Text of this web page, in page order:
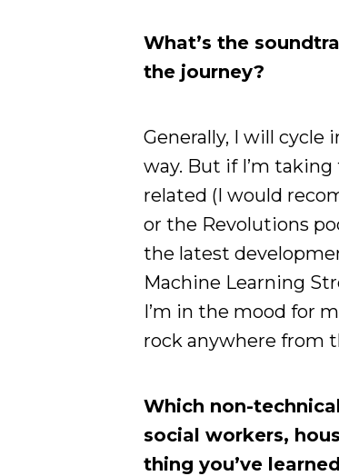
What’s the
the journey?
Generally, I will
way. But if I’m
related (I would
or the Revolutions
the latest
Machine Learning
I’m in the mood for
rock anywhere from
Which non-
social workers,
thing you’ve